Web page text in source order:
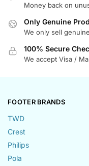
Money back on
Only Genuine
We only sell
100% Secure
We accept Visa /
FOOTER BRANDS
TWD
Crest
Philips
Pola